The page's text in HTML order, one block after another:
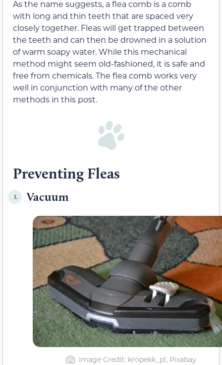
As the name suggests, a flea comb is a comb
with long and thin teeth that are spaced very
closely together. Fleas will get trapped between
the teeth and can then be drowned in a solution
of warm soapy water. While this mechanical
method might seem old-fashioned, it is safe and
free from chemicals. The flea comb works very
well in conjunction with many of the other
methods in this post.
Preventing Fleas
1. Vacuum
Image Credit: kropekk_pl, Pixabay